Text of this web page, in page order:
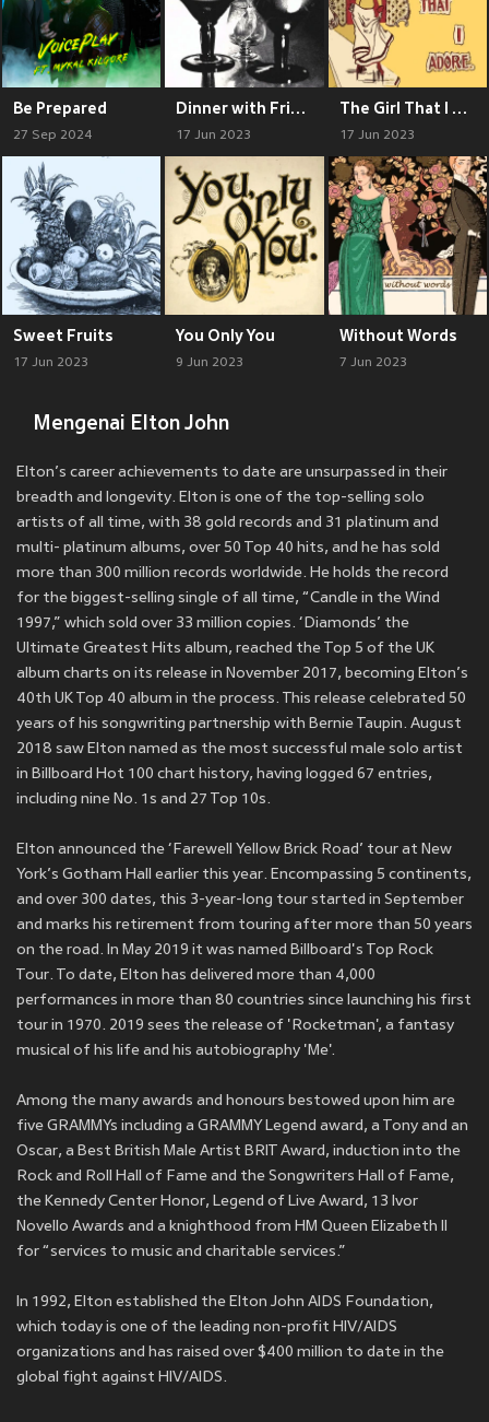
Be Prepared
27 Sep 2024
Dinner with Friends
17 Jun 2023
The Girl That I Adore
17 Jun 2023
Sweet Fruits
17 Jun 2023
You Only You
9 Jun 2023
Without Words
7 Jun 2023
Mengenai Elton John
Elton’s career achievements to date are unsurpassed in their
breadth and longevity. Elton is one of the top-selling solo
artists of all time, with 38 gold records and 31 platinum and
multi- platinum albums, over 50 Top 40 hits, and he has sold
more than 300 million records worldwide. He holds the record
for the biggest-selling single of all time, “Candle in the Wind
1997,” which sold over 33 million copies. ‘Diamonds’ the
Ultimate Greatest Hits album, reached the Top 5 of the UK
album charts on its release in November 2017, becoming Elton’s
40th UK Top 40 album in the process. This release celebrated 50
years of his songwriting partnership with Bernie Taupin. August
2018 saw Elton named as the most successful male solo artist
in Billboard Hot 100 chart history, having logged 67 entries,
including nine No. 1s and 27 Top 10s.
Elton announced the ‘Farewell Yellow Brick Road’ tour at New
York’s Gotham Hall earlier this year. Encompassing 5 continents,
and over 300 dates, this 3-year-long tour started in September
and marks his retirement from touring after more than 50 years
on the road. In May 2019 it was named Billboard's Top Rock
Tour. To date, Elton has delivered more than 4,000
performances in more than 80 countries since launching his first
tour in 1970. 2019 sees the release of 'Rocketman', a fantasy
musical of his life and his autobiography 'Me'.
Among the many awards and honours bestowed upon him are
five GRAMMYs including a GRAMMY Legend award, a Tony and an
Oscar, a Best British Male Artist BRIT Award, induction into the
Rock and Roll Hall of Fame and the Songwriters Hall of Fame,
the Kennedy Center Honor, Legend of Live Award, 13 Ivor
Novello Awards and a knighthood from HM Queen Elizabeth II
for “services to music and charitable services.”
In 1992, Elton established the Elton John AIDS Foundation,
which today is one of the leading non-profit HIV/AIDS
organizations and has raised over $400 million to date in the
global fight against HIV/AIDS.